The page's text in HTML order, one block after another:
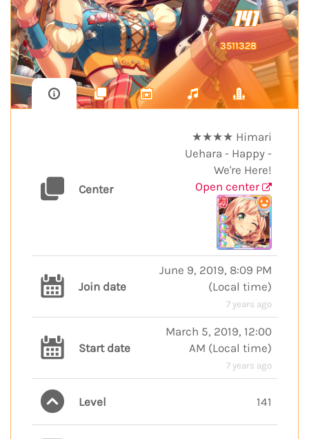
141
3511328
Center
★★★★ Himari
Uehara - Happy -
We're Here!
Open center
Join date
June 9, 2019, 8:09 PM
(Local time)
7 years ago
Start date
March 5, 2019, 12:00
AM (Local time)
7 years ago
Level 141